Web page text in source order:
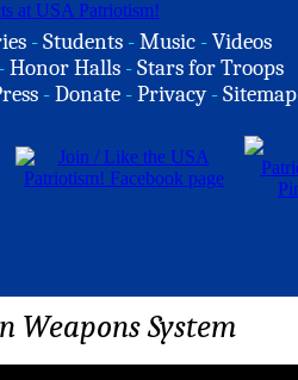
-Students -Music -Videos
-Honor Halls -Stars for Troops
-Donate -Privacy -Sitemap
Weapons System